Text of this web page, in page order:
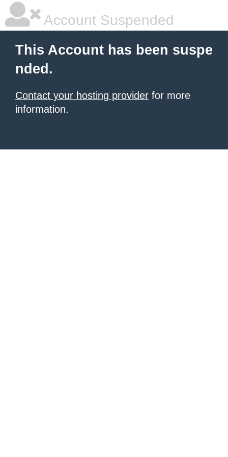
Account Suspended
This Account has been suspe
nded.
Contact your hosting provider for more
information.